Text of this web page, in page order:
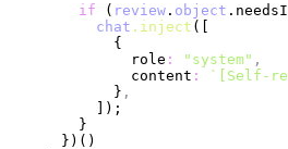
        if
( review . object
          chat
.inject ([
            {
              role
: "system" ,
              content
: `[Self-
            }
,
          ]);
        }
      })()